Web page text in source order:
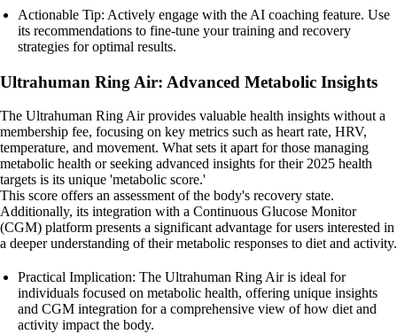
Actionable Tip: Actively engage with the AI coaching feature. Use
its recommendations to fine-tune your training and recovery
strategies for optimal results.
Ultrahuman Ring Air: Advanced Metabolic Insights
The Ultrahuman Ring Air provides valuable health insights without a
membership fee, focusing on key metrics such as heart rate, HRV,
temperature, and movement. What sets it apart for those managing
metabolic health or seeking advanced insights for their 2025 health
targets is its unique 'metabolic score.'
This score offers an assessment of the body's recovery state.
Additionally, its integration with a Continuous Glucose Monitor
(CGM) platform presents a significant advantage for users interested in
a deeper understanding of their metabolic responses to diet and activity.
Practical Implication: The Ultrahuman Ring Air is ideal for
individuals focused on metabolic health, offering unique insights
and CGM integration for a comprehensive view of how diet and
activity impact the body.